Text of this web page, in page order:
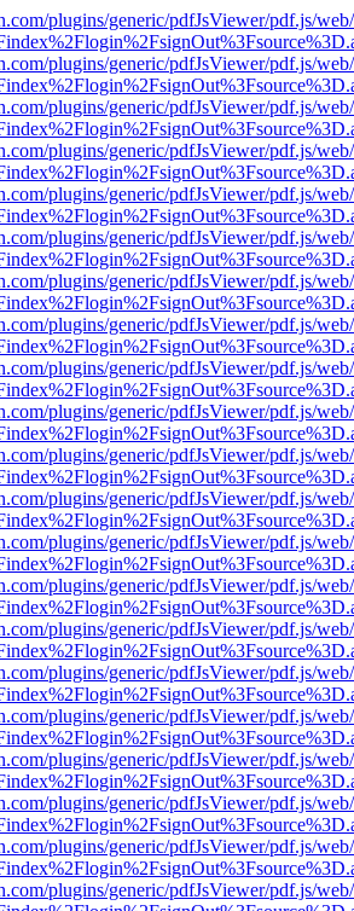
plugins/generic/pdfJsViewer/pdf.js/
plugins/generic/pdfJsViewer/pdf.js/
plugins/generic/pdfJsViewer/pdf.js/
plugins/generic/pdfJsViewer/pdf.js/
plugins/generic/pdfJsViewer/pdf.js/
plugins/generic/pdfJsViewer/pdf.js/
plugins/generic/pdfJsViewer/pdf.js/
plugins/generic/pdfJsViewer/pdf.js/
plugins/generic/pdfJsViewer/pdf.js/
plugins/generic/pdfJsViewer/pdf.js/
plugins/generic/pdfJsViewer/pdf.js/
plugins/generic/pdfJsViewer/pdf.js/
plugins/generic/pdfJsViewer/pdf.js/
plugins/generic/pdfJsViewer/pdf.js/
plugins/generic/pdfJsViewer/pdf.js/
plugins/generic/pdfJsViewer/pdf.js/
plugins/generic/pdfJsViewer/pdf.js/
plugins/generic/pdfJsViewer/pdf.js/
plugins/generic/pdfJsViewer/pdf.js/
plugins/generic/pdfJsViewer/pdf.js/
plugins/generic/pdfJsViewer/pdf.js/